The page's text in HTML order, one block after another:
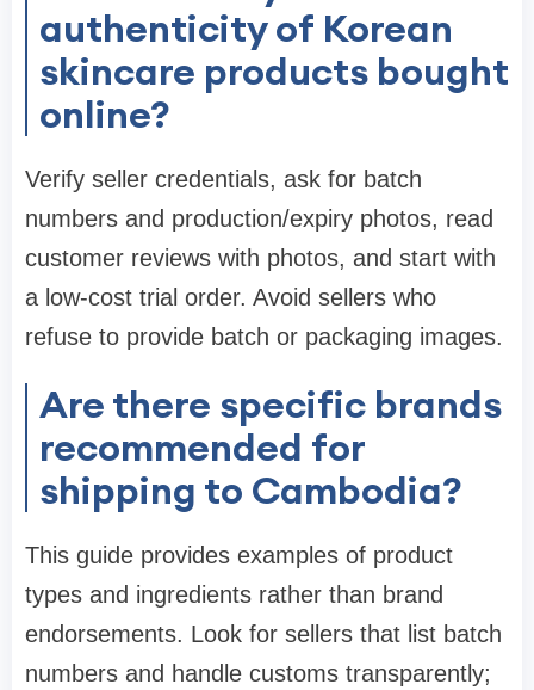
authenticity of Korean
skincare products bought
online?
Verify seller credentials, ask for batch
numbers and production/expiry photos, read
customer reviews with photos, and start with
a low-cost trial order. Avoid sellers who
refuse to provide batch or packaging images.
Are there specific brands
recommended for
shipping to Cambodia?
This guide provides examples of product
types and ingredients rather than brand
endorsements. Look for sellers that list batch
numbers and handle customs transparently;